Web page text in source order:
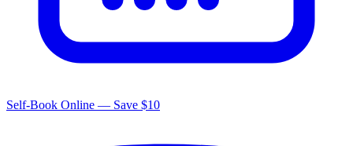
Self-Book Online — Save $10